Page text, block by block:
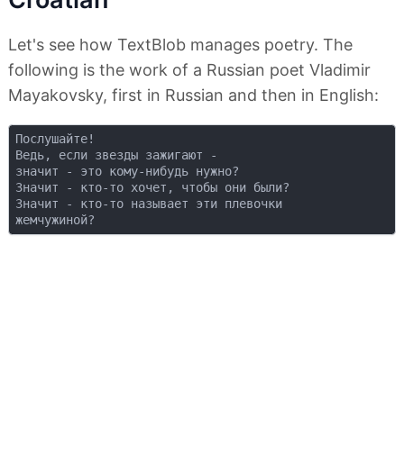
Let's see how TextBlob manages poetry. The
following is the work of a Russian poet Vladimir
Mayakovsky, first in Russian and then in English:
Послушайте!
Ведь, если звезды зажигают -
значит - это кому-нибудь нужно?
Значит - кто-то хочет, чтобы они были?
Значит - кто-то называет эти плевочки